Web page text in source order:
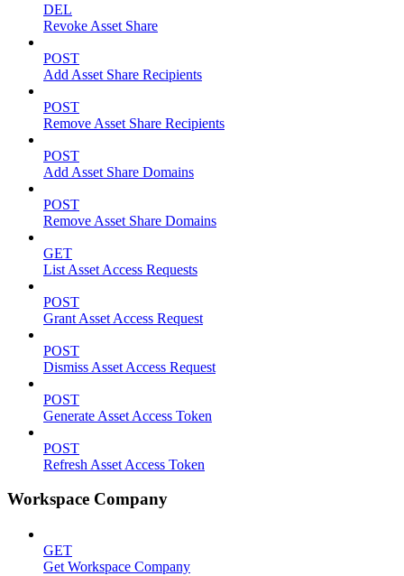
DEL
Revoke Asset Share
POST
Add Asset Share Recipients
POST
Remove Asset Share Recipients
POST
Add Asset Share Domains
POST
Remove Asset Share Domains
GET
List Asset Access Requests
POST
Grant Asset Access Request
POST
Dismiss Asset Access Request
POST
Generate Asset Access Token
POST
Refresh Asset Access Token
Workspace Company
GET
Get Workspace Company